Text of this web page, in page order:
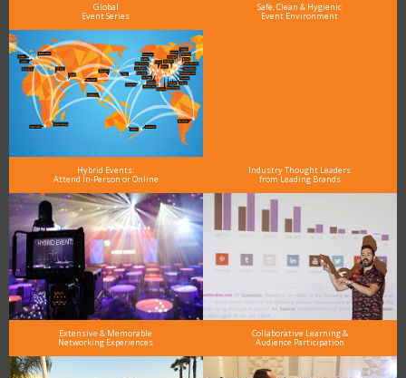
Global
Event Series
Safe, Clean & Hygienic
Event Environment
Hybrid Events:
Attend In-Person or Online
Industry Thought Leaders
from Leading Brands
Extensive & Memorable
Networking Experiences
Collaborative Learning &
Audience Participation